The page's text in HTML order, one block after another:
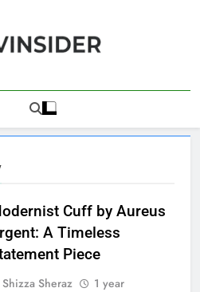
Cuff by Aureus
A Timeless
Piece
Shizza Sheraz
1 year